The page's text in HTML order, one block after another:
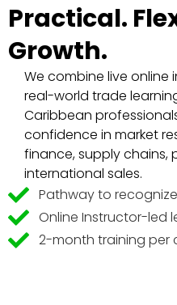
Practical.
Growth.
We combine live
real-world trade
Caribbean
confidence in market
finance, supply
international sales.
Pathway to
Online Instructor-led
2-month training per